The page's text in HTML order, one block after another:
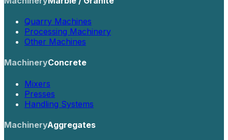
Quarry Machines
Processing Machinery
Other Machines
MachineryConcrete
Mixers
Presses
Handling Systems
MachineryAggregates